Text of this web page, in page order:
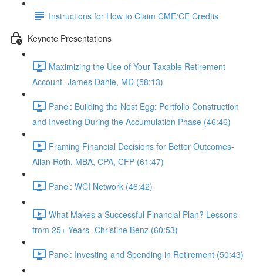
Instructions for How to Claim CME/CE Credtis
Keynote Presentations
Maximizing the Use of Your Taxable Retirement
Account- James Dahle, MD (58:13)
Panel: Building the Nest Egg: Portfolio Construction
and Investing During the Accumulation Phase (46:46)
Framing Financial Decisions for Better Outcomes-
Allan Roth, MBA, CPA, CFP (61:47)
Panel: WCI Network (46:42)
What Makes a Successful Financial Plan? Lessons
from 25+ Years- Christine Benz (60:53)
Panel: Investing and Spending in Retirement (50:43)